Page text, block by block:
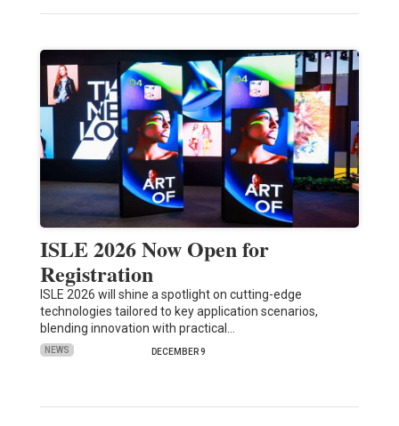
ISLE 2026 Now Open for
Registration
ISLE 2026 will shine a spotlight on cutting-edge
technologies tailored to key application scenarios,
blending innovation with practical…
NEWS DECEMBER 9